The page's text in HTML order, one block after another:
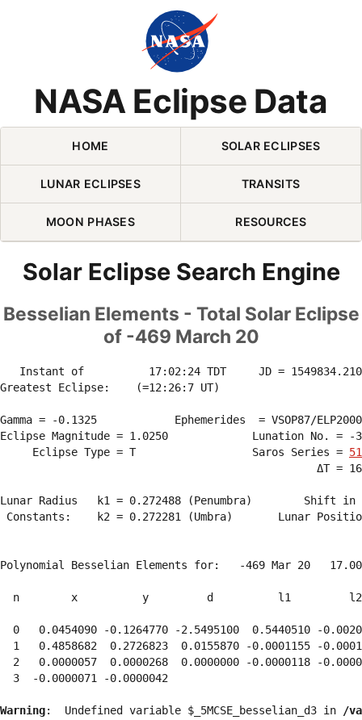
NASA Eclipse Data
Skip Navigation (press 2)
HOME SOLAR ECLIPSES
LUNAR ECLIPSES TRANSITS
MOON PHASES RESOURCES
Solar Eclipse Search Engine
Besselian Elements - Total Solar Eclipse
of -469 March 20
Instant of          17:02:24 TDT     JD =
Greatest Eclipse:    (=12:26:7 UT)
Gamma = -0.1325            Ephemerides  = VSOP87/
Eclipse Magnitude = 1.0250             Lunation No. = -
     Eclipse Type = T                  Saros Series =
51
ΔT =
Lunar Radius   k1 = 0.272488 (Penumbra)        Shift
Constants:    k2 = 0.272281 (Umbra)       Lunar
Polynomial Besselian Elements for:   -469 Mar 20
n        x          y         d          l1
0   0.0454090 -0.1264770 -2.5495100  0.5440510 -
1   0.4858682  0.2726823  0.0155870 -0.0001155 -
2   0.0000057  0.0000268  0.0000000 -0.0000118 -
  3  -0.0000071 -0.0000042
Warning:  Undefined variable $_5MCSE_besselian_d3 in /